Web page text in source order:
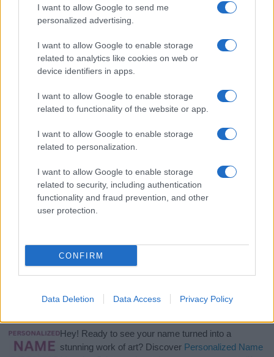
I want to allow Google to send me
personalized advertising.
I want to allow Google to enable storage
related to analytics like cookies on web or
device identifiers in apps.
I want to allow Google to enable storage
related to functionality of the website or app.
I want to allow Google to enable storage
related to personalization.
I want to allow Google to enable storage
related to security, including authentication
functionality and fraud prevention, and other
user protection.
CONFIRM
Data Deletion Data Access Privacy Policy
If you’re not sure yet, see our wide selection of both
andgirl namesall over the world to find the ideal name for your
cool names
along with the name's origin,
meaning, pronunciation, popularity and additional information.
Hey! Ready to see your name turned into a
stunning work of art? Discover Personalized Name